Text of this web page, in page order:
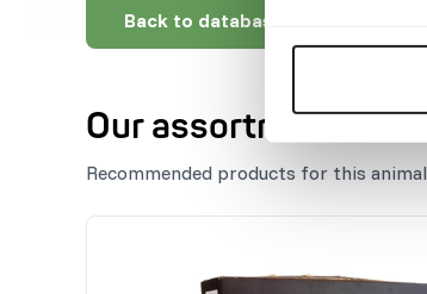
Back to database
Our assortment
Recommended products for this animal